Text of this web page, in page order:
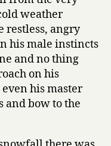
weather
restless, angry
his male instincts
and no thing
on his
his master
and bow to the